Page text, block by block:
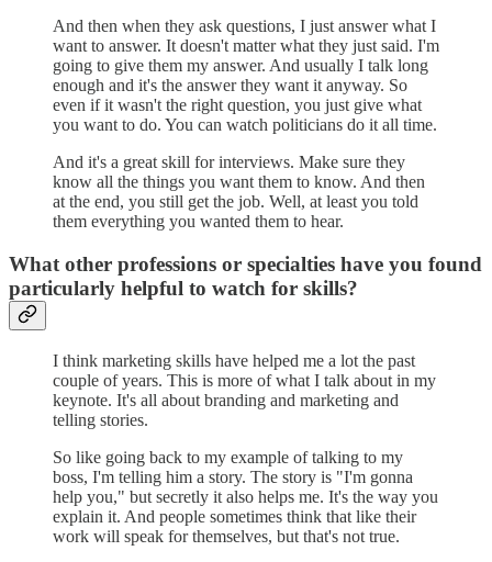
And then when they ask questions, I just answer what I
want to answer. It doesn't matter what they just said. I'm
going to give them my answer. And usually I talk long
enough and it's the answer they want it anyway. So
even if it wasn't the right question, you just give what
you want to do. You can watch politicians do it all time.
And it's a great skill for interviews. Make sure they
know all the things you want them to know. And then
at the end, you still get the job. Well, at least you told
them everything you wanted them to hear.
What other professions or specialties have you found
particularly helpful to watch for skills?
I think marketing skills have helped me a lot the past
couple of years. This is more of what I talk about in my
keynote. It's all about branding and marketing and
telling stories.
So like going back to my example of talking to my
boss, I'm telling him a story. The story is "I'm gonna
help you," but secretly it also helps me. It's the way you
explain it. And people sometimes think that like their
work will speak for themselves, but that's not true.